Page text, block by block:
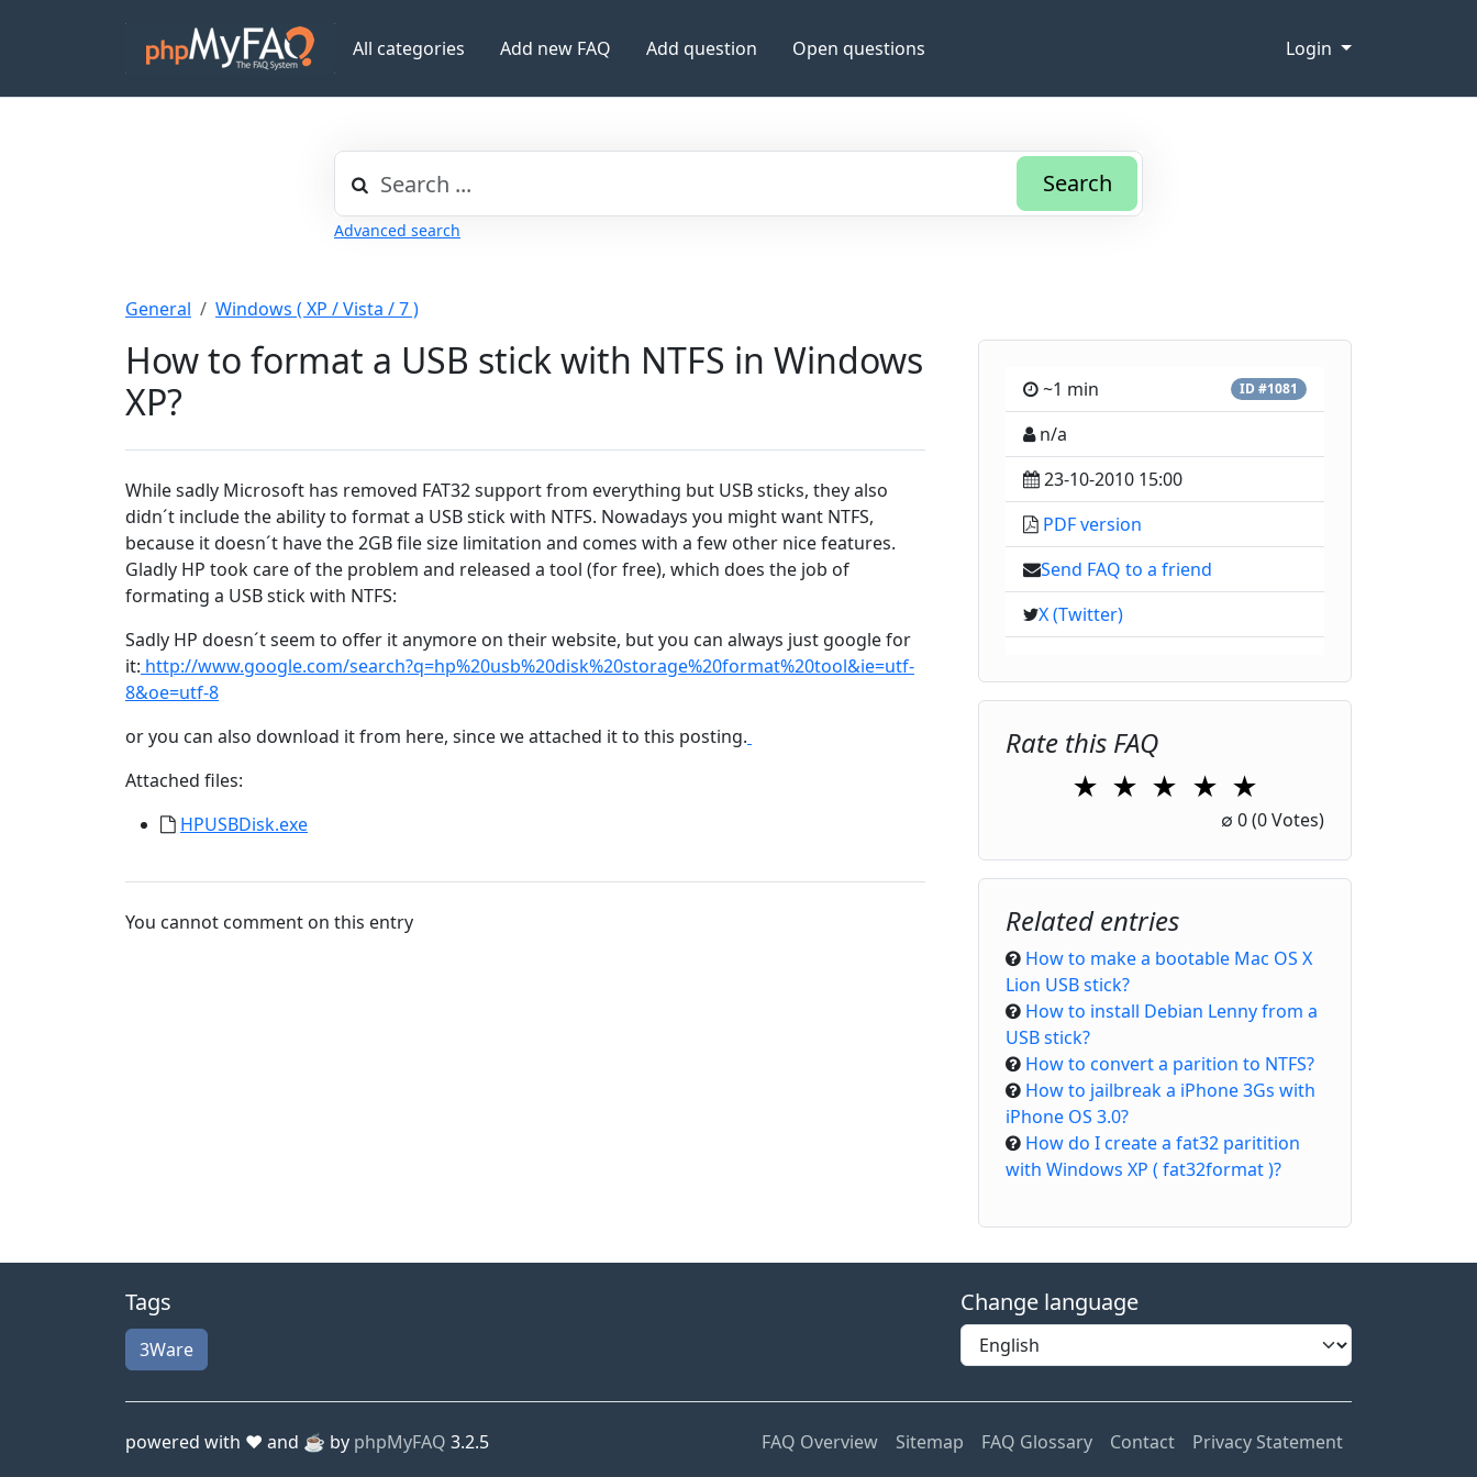
All categories Add new FAQ Add question Open questions Login
Search
Advanced search
General Windows ( XP / Vista / 7 )
How to format a USB stick with NTFS in Windows
XP?
While sadly Microsoft has removed FAT32 support from everything but USB sticks, they also
didn´t include the ability to format a USB stick with NTFS. Nowadays you might want NTFS,
because it doesn´t have the 2GB file size limitation and comes with a few other nice features.
Gladly HP took care of the problem and released a tool (for free), which does the job of
formating a USB stick with NTFS:
Sadly HP doesn´t seem to offer it anymore on their website, but you can always just google for
it: http://www.google.com/search?q=hp%20usb%20disk%20storage%20format%20tool&ie=utf-
8&oe=utf-8
or you can also download it from here, since we attached it to this posting.
Attached files:
HPUSBDisk.exe
You cannot comment on this entry
~1 min ID #1081
n/a
23-10-2010 15:00
PDF version
Send FAQ to a friend
X (Twitter)
Rate this FAQ
★ ★ ★
3 Stars
★
4 Stars
★
5 Stars
∅ 0(0 Votes)
Related entries
How to make a bootable Mac OS X
Lion USB stick?
How to install Debian Lenny from a
USB stick?
How to convert a parition to NTFS?
How to jailbreak a iPhone 3Gs with
iPhone OS 3.0?
How do I create a fat32 paritition
with Windows XP ( fat32format )?
Tags
3Ware
Change language
powered with ❤️ and ☕️ by phpMyFAQ 3.2.5 FAQ Overview Sitemap FAQ Glossary Contact Privacy Statement